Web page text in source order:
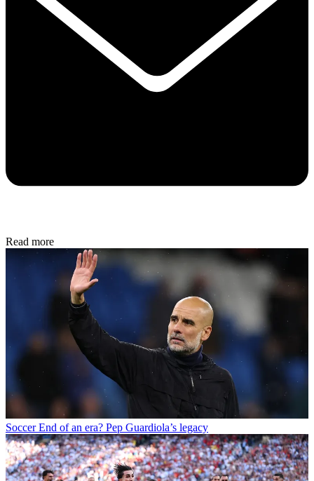
Read more
Soccer End of an era? Pep Guardiola’s legacy